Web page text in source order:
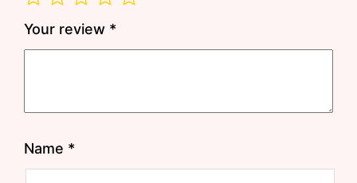
Your review *
Name *